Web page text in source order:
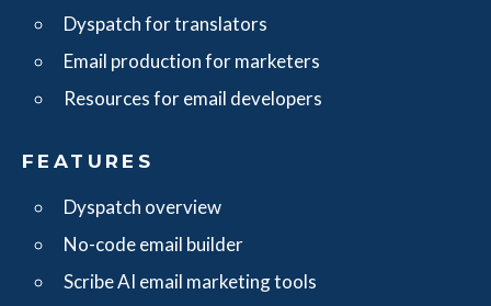
Dyspatch for translators
Email production for marketers
Resources for email developers
FEATURES
Dyspatch overview
No-code email builder
Scribe AI email marketing tools